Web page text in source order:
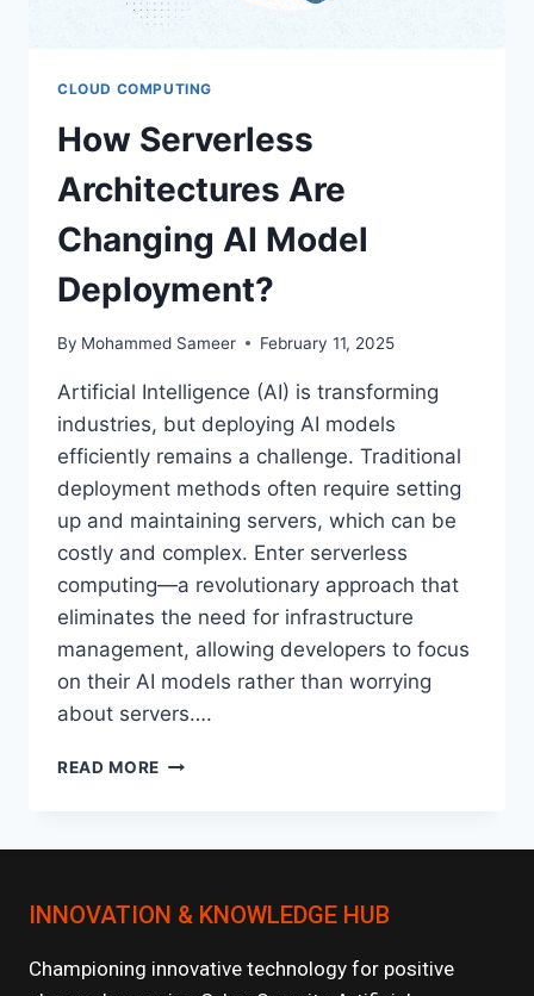
CLOUD COMPUTING
How Serverless
Architectures Are
Changing AI Model
Deployment?
By Mohammed Sameer February 11, 2025
Artificial Intelligence (AI) is transforming
industries, but deploying AI models
efficiently remains a challenge. Traditional
deployment methods often require setting
up and maintaining servers, which can be
costly and complex. Enter serverless
computing—a revolutionary approach that
eliminates the need for infrastructure
management, allowing developers to focus
on their AI models rather than worrying
about servers….
READ MORE HOW
MODEL
INNOVATION & KNOWLEDGE HUB
Championing innovative technology for positive